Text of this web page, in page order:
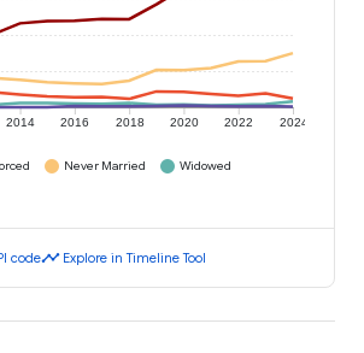
2014 2016 2018 2020 2022 2024
Never Married
Widowed
codetimeline Explore in Timeline Tool